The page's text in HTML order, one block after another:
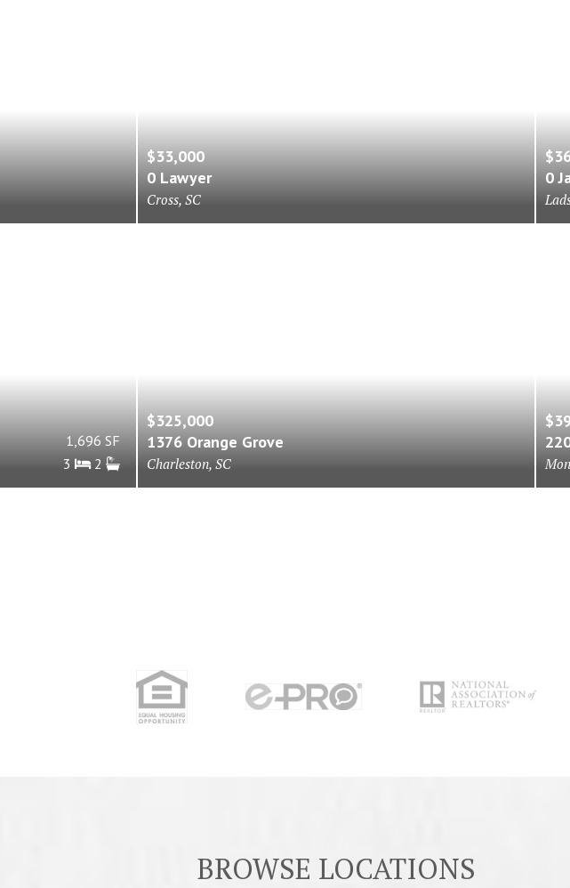
$33,000
0 Lawyer
Cross, SC
0
1,696 SF
3
2
$325,000
1376 Orange Grove
Charleston, SC
BROWSE LOCATIONS